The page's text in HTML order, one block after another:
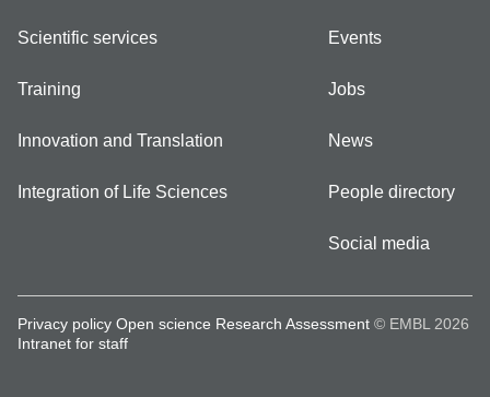
Scientific services
Training
Innovation and Translation
Integration of Life Sciences
Events
Jobs
News
People directory
Social media
Privacy policy Open science Research Assessment © EMBL 2026
Intranet for staff